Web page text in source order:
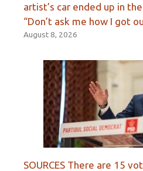
artist’s car ended up in
“Don’t ask me how I got
August 8, 2026
SOURCES There are 15